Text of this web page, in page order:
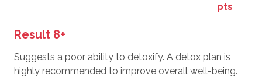
pts
Result 8+
Suggests a poor ability to detoxify. A detox plan is
highly recommended to improve overall well-being.